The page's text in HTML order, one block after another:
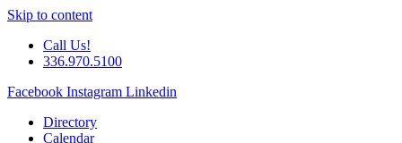
Skip to content
Call Us!
336.970.5100
Facebook Instagram Linkedin
Directory
Calendar